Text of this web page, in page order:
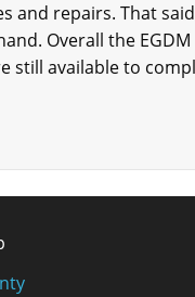
and repairs. That
Overall the
still available to